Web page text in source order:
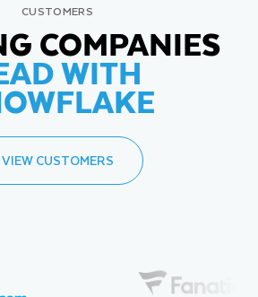
CUSTOMERS
COMPANIES
WITH
VIEW CUSTOMERS